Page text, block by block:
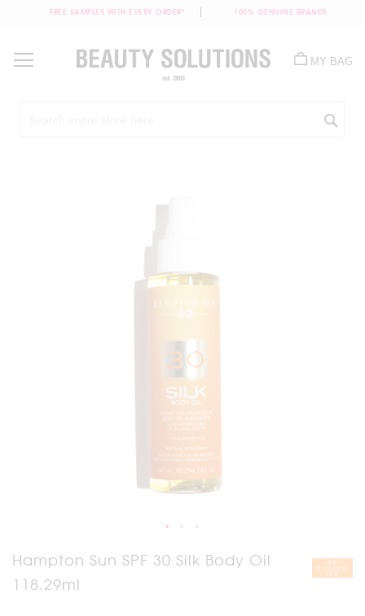
FREE SAMPLES WITH EVERY ORDER* 100% GENUINE BRANDS
Content
MY BAG
Hampton Sun SPF 30 Silk Body Oil
118.29ml
Skip
to
the